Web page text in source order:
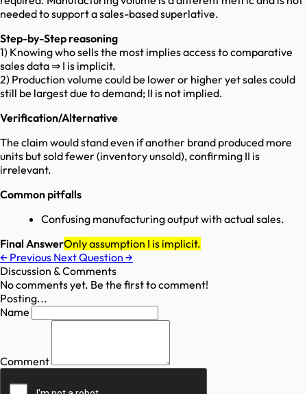
needed to support a sales-based superlative.
Step-by-Step reasoning
1) Knowing who sells the most implies access to comparative
sales data ⇒ I is implicit.
2) Production volume could be lower or higher yet sales could
still be largest due to demand; II is not implied.
Verification/Alternative
The claim would stand even if another brand produced more
units but sold fewer (inventory unsold), confirming II is
irrelevant.
Common pitfalls
Confusing manufacturing output with actual sales.
Final AnswerOnly assumption I is implicit.
← Previous Next Question →
Discussion & Comments
No comments yet. Be the first to comment!
Posting...
Name
Comment